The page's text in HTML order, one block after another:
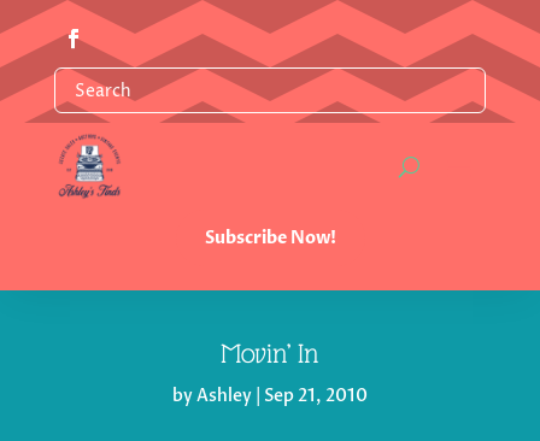
Subscribe Now!
Movin’ In
byAshley| Sep 21, 2010